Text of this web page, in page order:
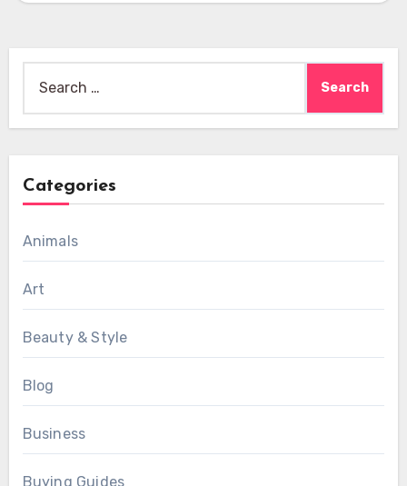
for:
Categories
Animals
Art
Beauty & Style
Blog
Business
Buying Guides